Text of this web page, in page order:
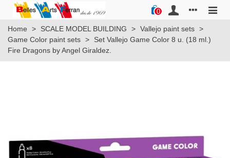
0
Home > SCALE MODEL BUILDING > Vallejo paint sets >
Game Color paint sets >
Set Vallejo Game Color 8 u. (18 ml.)
Fire Dragons by Angel Giraldez.